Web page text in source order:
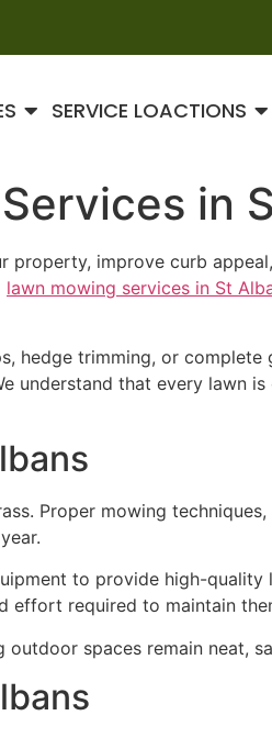
SERVICE LOACTIONS
in
property, improve curb
lawn mowing services in St
hedge trimming, or
understand that every lawn
Proper mowing
to provide high-quality
effort required to maintain
spaces remain neat,